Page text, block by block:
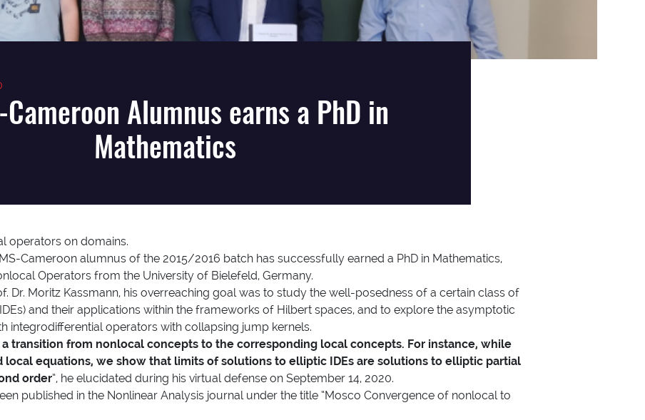
Alumnus earns a PhD in
Mathematics
operators on domains.
Cameroon alumnus of the 2015/2016 batch has successfully earned a PhD in Mathematics,
Operators from the University of Bielefeld, Germany.
Dr. Moritz Kassmann, his overreaching goal was to study the well-posedness of a certain class of
and their applications within the frameworks of Hilbert spaces, and to explore the asymptotic
integrodifferential operators with collapsing jump kernels.
transition from nonlocal concepts to the corresponding local concepts. For instance, while
equations, we show that limits of solutions to elliptic IDEs are solutions to elliptic partial
order”, he elucidated during his virtual defense on September 14, 2020.
published in the Nonlinear Analysis journal under the title “Mosco Convergence of nonlocal to